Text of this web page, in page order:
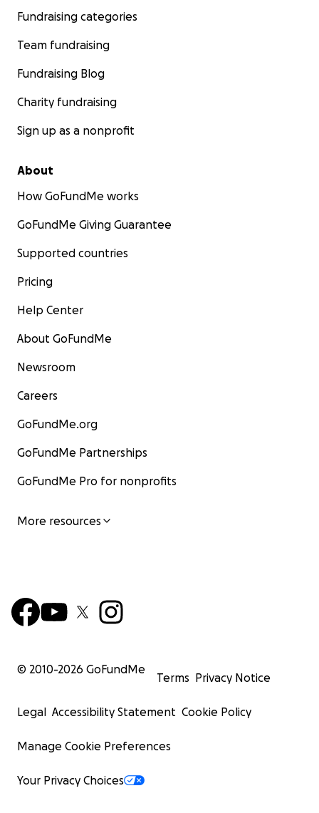
Fundraising categories
Team fundraising
Fundraising Blog
Charity fundraising
Sign up as a nonprofit
About
How GoFundMe works
GoFundMe Giving Guarantee
Supported countries
Pricing
Help Center
About GoFundMe
Newsroom
Careers
GoFundMe.org
GoFundMe Partnerships
GoFundMe Pro for nonprofits
More resources
© 2010-2026 GoFundMe
Terms Privacy Notice
Legal Accessibility Statement Cookie Policy
Manage Cookie Preferences
Your Privacy Choices